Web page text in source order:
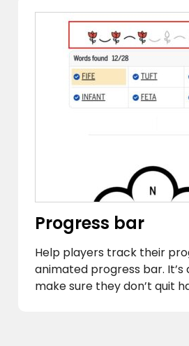
Progress bar
Help players track their
animated progress bar.
make sure they don’t quit